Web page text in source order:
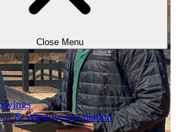
Close Menu
& Window Installation